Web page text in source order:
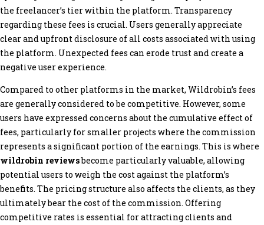
the freelancer’s tier within the platform. Transparency
regarding these fees is crucial. Users generally appreciate
clear and upfront disclosure of all costs associated with using
the platform. Unexpected fees can erode trust and create a
negative user experience.
Compared to other platforms in the market, Wildrobin’s fees
are generally considered to be competitive. However, some
users have expressed concerns about the cumulative effect of
fees, particularly for smaller projects where the commission
represents a significant portion of the earnings. This is where
wildrobin reviewsbecome particularly valuable, allowing
potential users to weigh the cost against the platform’s
benefits. The pricing structure also affects the clients, as they
ultimately bear the cost of the commission. Offering
competitive rates is essential for attracting clients and